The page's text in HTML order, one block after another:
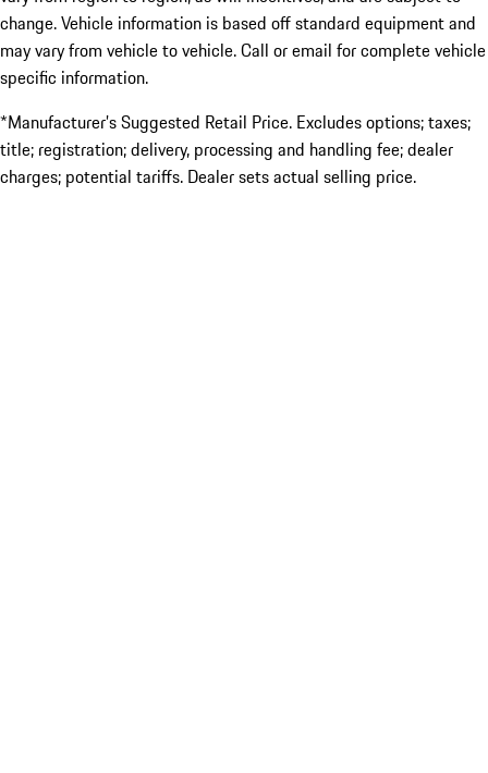
change. Vehicle information is based off standard equipment and
may vary from vehicle to vehicle. Call or email for complete vehicle
specific information.
*Manufacturer’s Suggested Retail Price. Excludes options; taxes;
title; registration; delivery, processing and handling fee; dealer
charges; potential tariffs. Dealer sets actual selling price.